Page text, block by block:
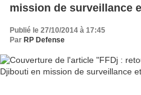
mission de surveillance
Publié le 27/10/2014 à 17:45
Par RP Defense